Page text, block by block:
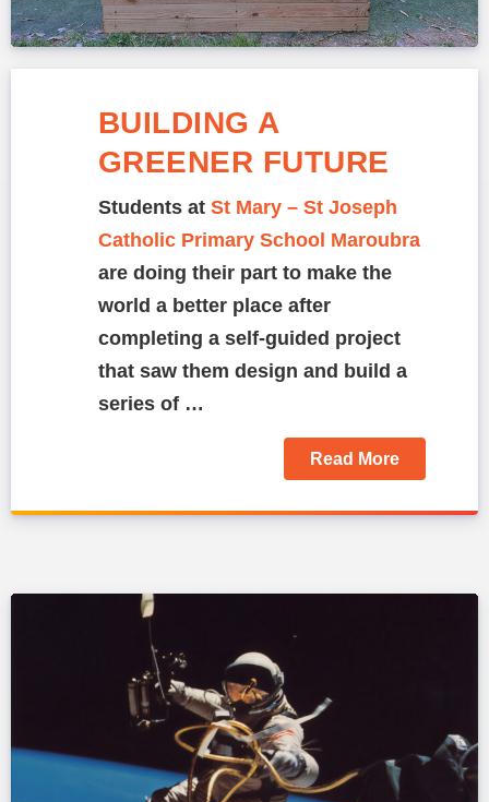
BUILDING A
GREENER FUTURE
Students at St Mary – St Joseph
Catholic Primary School Maroubra
are doing their part to make the
world a better place after
completing a self-guided project
that saw them design and build a
series of …
Read More